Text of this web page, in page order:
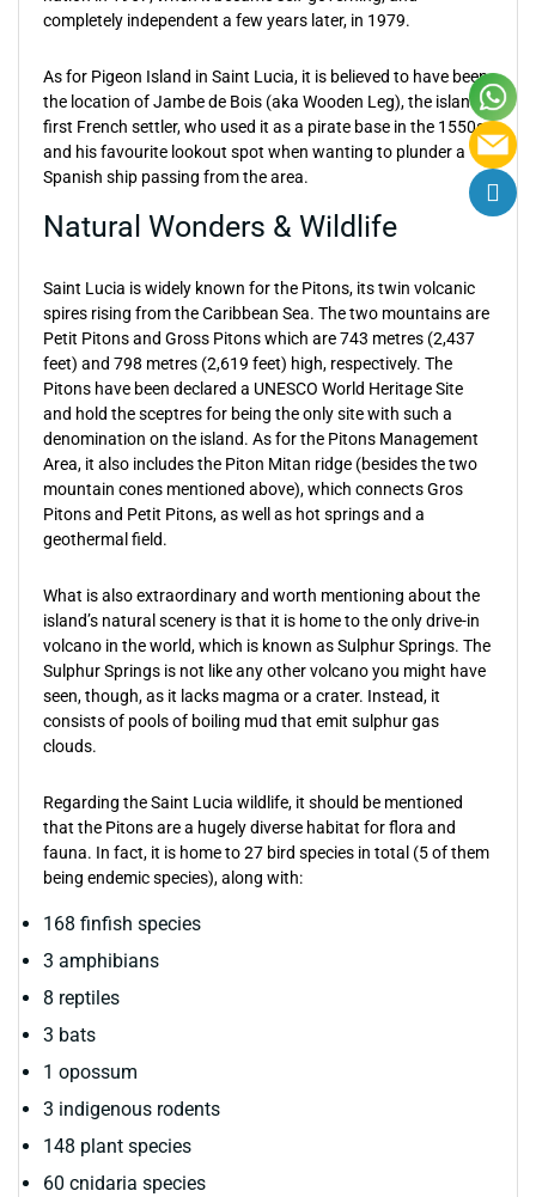
completely independent a few years later, in 1979.
As for Pigeon Island in Saint Lucia, it is believed to have been
the location of Jambe de Bois (aka Wooden Leg), the island’s
first French settler, who used it as a pirate base in the 1550s
and his favourite lookout spot when wanting to plunder a
Spanish ship passing from the area.
Natural Wonders & Wildlife
Saint Lucia is widely known for the Pitons, its twin volcanic
spires rising from the Caribbean Sea. The two mountains are
Petit Pitons and Gross Pitons which are 743 metres (2,437
feet) and 798 metres (2,619 feet) high, respectively. The
Pitons have been declared a UNESCO World Heritage Site
and hold the sceptres for being the only site with such a
denomination on the island. As for the Pitons Management
Area, it also includes the Piton Mitan ridge (besides the two
mountain cones mentioned above), which connects Gros
Pitons and Petit Pitons, as well as hot springs and a
geothermal field.
What is also extraordinary and worth mentioning about the
island’s natural scenery is that it is home to the only drive-in
volcano in the world, which is known as Sulphur Springs. The
Sulphur Springs is not like any other volcano you might have
seen, though, as it lacks magma or a crater. Instead, it
consists of pools of boiling mud that emit sulphur gas
clouds.
Regarding the Saint Lucia wildlife, it should be mentioned
that the Pitons are a hugely diverse habitat for flora and
fauna. In fact, it is home to 27 bird species in total (5 of them
being endemic species), along with:
168 finfish species
3 amphibians
8 reptiles
3 bats
1 opossum
3 indigenous rodents
148 plant species
60 cnidaria species